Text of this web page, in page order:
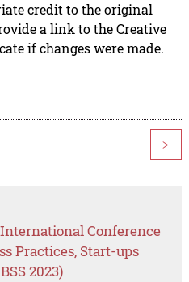
credit to the original
a link to the Creative
if changes were made.
>
Conference
Practices, Start-ups
2023)